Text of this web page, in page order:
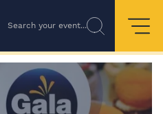
Search your event...